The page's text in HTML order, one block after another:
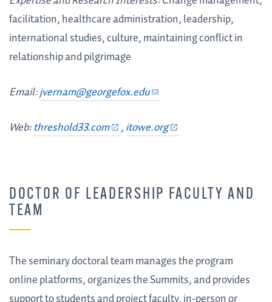
facilitation, healthcare administration, leadership,
international studies, culture, maintaining conflict in
relationship and pilgrimage
Email:jvernam@georgefox.edu
Web:threshold33.com ,itowe.org
DOCTOR OF LEADERSHIP FACULTY AND
TEAM
The seminary doctoral team manages the program
online platforms, organizes the Summits, and provides